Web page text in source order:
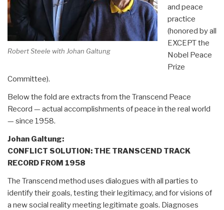
Robert Steele with Johan Galtung
and peace
practice
(honored by all
EXCEPT the
Nobel Peace
Prize
Committee).
Below the fold are extracts from the Transcend Peace
Record — actual accomplishments of peace in the real world
— since 1958.
Johan Galtung:
CONFLICT SOLUTION: THE TRANSCEND TRACK
RECORD FROM 1958
The Transcend method uses dialogues with all parties to
identify their goals, testing their legitimacy, and for visions of
a new social reality meeting legitimate goals. Diagnoses